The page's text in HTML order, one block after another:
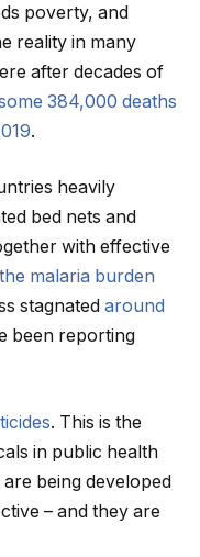
poverty, and
reality in many
after decades of
384,000 deaths
.
heavily
bed nets and
with effective
malaria burden
stagnated around
been reporting
. This is the
in public health
being developed
– and they are